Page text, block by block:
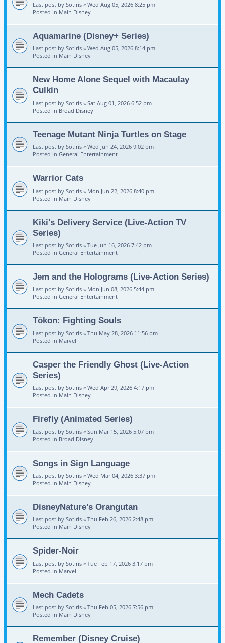
Last post by Sotiris « Wed Aug 05, 2026 8:25 pm
Posted in Main Disney
Aquamarine (Disney+ Series)
Last post by Sotiris « Wed Aug 05, 2026 8:14 pm
Posted in Main Disney
New Home Alone Sequel with Macaulay
Culkin
Last post by Sotiris « Sat Aug 01, 2026 6:52 pm
Posted in Broad Disney
Teenage Mutant Ninja Turtles on Stage
Last post by Sotiris « Wed Jun 24, 2026 9:02 pm
Posted in General Entertainment
Warrior Cats
Last post by Sotiris « Mon Jun 22, 2026 8:40 pm
Posted in Main Disney
Kiki's Delivery Service (Live-Action TV
Series)
Last post by Sotiris « Tue Jun 16, 2026 7:42 pm
Posted in General Entertainment
Jem and the Holograms (Live-Action Series)
Last post by Sotiris « Mon Jun 08, 2026 5:44 pm
Posted in General Entertainment
Tōkon: Fighting Souls
Last post by Sotiris « Thu May 28, 2026 11:56 pm
Posted in Marvel
Casper the Friendly Ghost (Live-Action
Series)
Last post by Sotiris « Wed Apr 29, 2026 4:17 pm
Posted in Main Disney
Firefly (Animated Series)
Last post by Sotiris « Sun Mar 15, 2026 5:07 pm
Posted in Broad Disney
Songs in Sign Language
Last post by Sotiris « Wed Mar 04, 2026 3:37 pm
Posted in Main Disney
DisneyNature's Orangutan
Last post by Sotiris « Thu Feb 26, 2026 2:48 pm
Posted in Main Disney
Spider-Noir
Last post by Sotiris « Tue Feb 17, 2026 3:17 pm
Posted in Marvel
Mech Cadets
Last post by Sotiris « Thu Feb 05, 2026 7:56 pm
Posted in Main Disney
Remember (Disney Cruise)